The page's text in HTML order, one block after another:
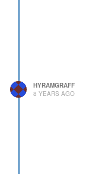
HYRAMGRAFF
8 YEARS AGO